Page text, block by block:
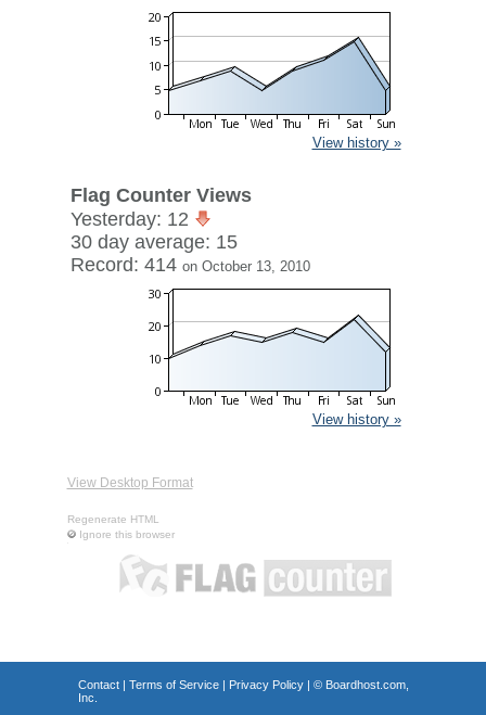
View history »
Flag Counter Views
Yesterday: 12
30 day average: 15
Record: 414 on October 13, 2010
View history »
View Desktop Format
Regenerate HTML
Ignore this browser
Contact| Terms of Service| Privacy Policy| © Boardhost.com,
Inc.